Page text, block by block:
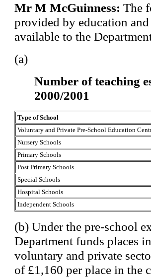
Mr M McGuinness: The
provided by education
available to the
(a)
Number of teaching
2000/2001
Type of School
Voluntary and Private Pre-School Education
Nursery Schools
Primary Schools
Post Primary Schools
Special Schools
Hospital Schools
Independent Schools
(b) Under the pre-school
Department funds places
voluntary and private
of £1,160 per place in the